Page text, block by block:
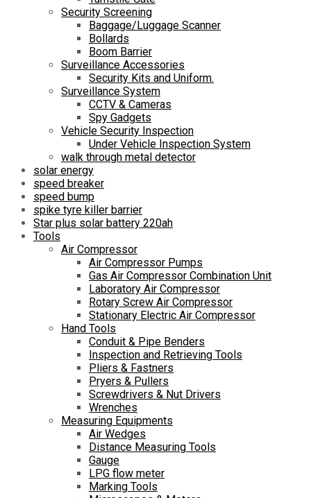
Security Screening
Baggage/Luggage Scanner
Bollards
Boom Barrier
Surveillance Accessories
Security Kits and Uniform.
Surveillance System
CCTV & Cameras
Spy Gadgets
Vehicle Security Inspection
Under Vehicle Inspection System
walk through metal detector
solar energy
speed breaker
speed bump
spike tyre killer barrier
Star plus solar battery 220ah
Tools
Air Compressor
Air Compressor Pumps
Gas Air Compressor Combination Unit
Laboratory Air Compressor
Rotary Screw Air Compressor
Stationary Electric Air Compressor
Hand Tools
Conduit & Pipe Benders
Inspection and Retrieving Tools
Pliers & Fastners
Pryers & Pullers
Screwdrivers & Nut Drivers
Wrenches
Measuring Equipments
Air Wedges
Distance Measuring Tools
Gauge
LPG flow meter
Marking Tools